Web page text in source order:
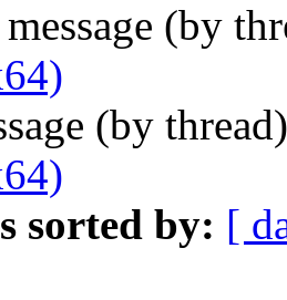
(by
(by
sorted by: [